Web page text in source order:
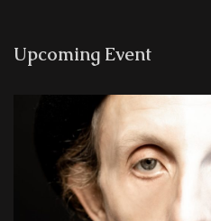
Upcoming Event